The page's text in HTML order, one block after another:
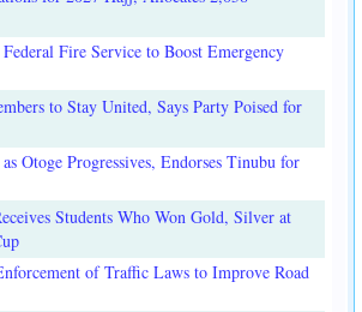
Fire Service to Boost Emergency
to Stay United, Says Party Poised for
Otoge Progressives, Endorses Tinubu for
Students Who Won Gold, Silver at
of Traffic Laws to Improve Road